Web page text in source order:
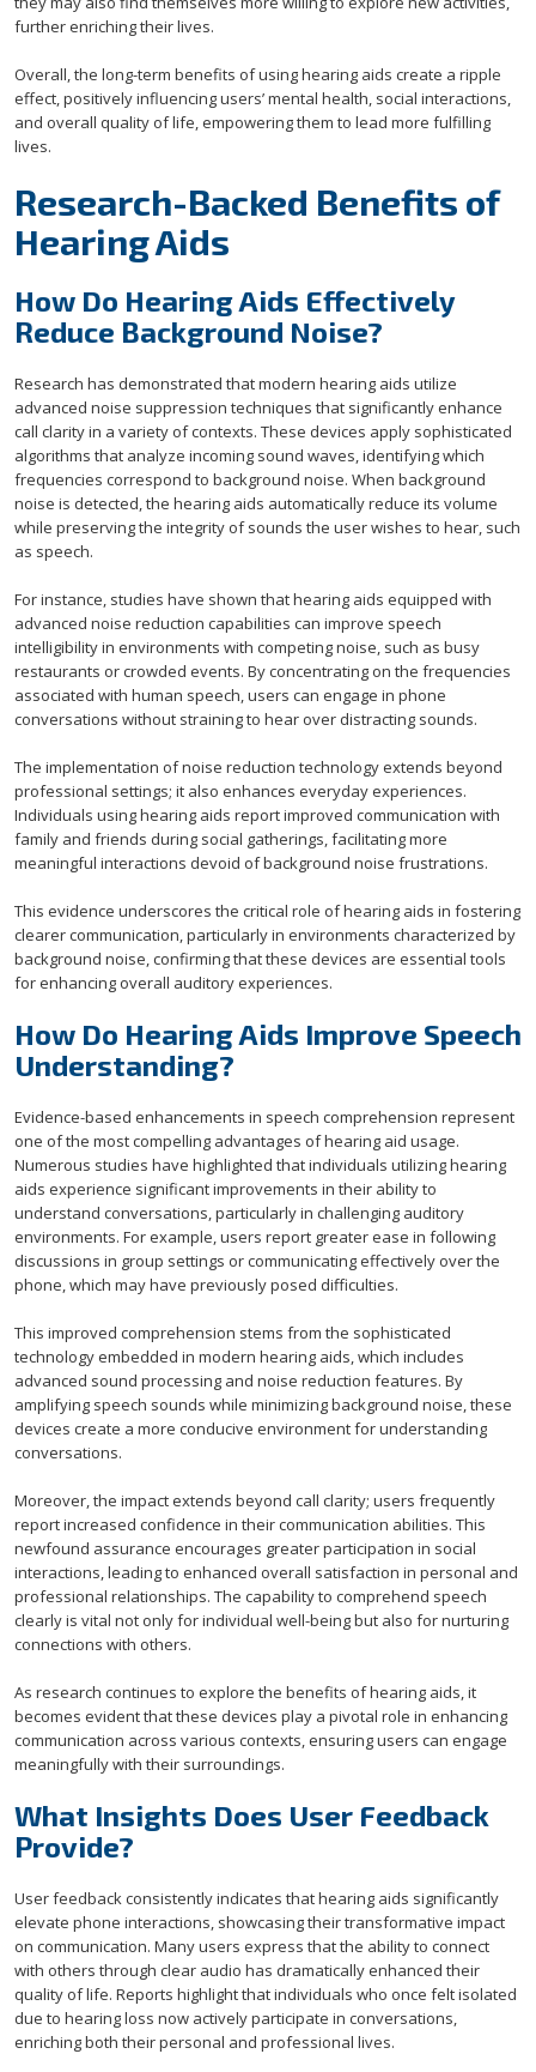
further enriching their lives.
Overall, the long-term benefits of using hearing aids create a ripple
effect, positively influencing users’ mental health, social interactions,
and overall quality of life, empowering them to lead more fulfilling
lives.
Research-Backed Benefits of
Hearing Aids
How Do Hearing Aids Effectively
Reduce Background Noise?
Research has demonstrated that modern hearing aids utilize
advanced noise suppression techniques that significantly enhance
call clarity in a variety of contexts. These devices apply sophisticated
algorithms that analyze incoming sound waves, identifying which
frequencies correspond to background noise. When background
noise is detected, the hearing aids automatically reduce its volume
while preserving the integrity of sounds the user wishes to hear, such
as speech.
For instance, studies have shown that hearing aids equipped with
advanced noise reduction capabilities can improve speech
intelligibility in environments with competing noise, such as busy
restaurants or crowded events. By concentrating on the frequencies
associated with human speech, users can engage in phone
conversations without straining to hear over distracting sounds.
The implementation of noise reduction technology extends beyond
professional settings; it also enhances everyday experiences.
Individuals using hearing aids report improved communication with
family and friends during social gatherings, facilitating more
meaningful interactions devoid of background noise frustrations.
This evidence underscores the critical role of hearing aids in fostering
clearer communication, particularly in environments characterized by
background noise, confirming that these devices are essential tools
for enhancing overall auditory experiences.
How Do Hearing Aids Improve Speech
Understanding?
Evidence-based enhancements in speech comprehension represent
one of the most compelling advantages of hearing aid usage.
Numerous studies have highlighted that individuals utilizing hearing
aids experience significant improvements in their ability to
understand conversations, particularly in challenging auditory
environments. For example, users report greater ease in following
discussions in group settings or communicating effectively over the
phone, which may have previously posed difficulties.
This improved comprehension stems from the sophisticated
technology embedded in modern hearing aids, which includes
advanced sound processing and noise reduction features. By
amplifying speech sounds while minimizing background noise, these
devices create a more conducive environment for understanding
conversations.
Moreover, the impact extends beyond call clarity; users frequently
report increased confidence in their communication abilities. This
newfound assurance encourages greater participation in social
interactions, leading to enhanced overall satisfaction in personal and
professional relationships. The capability to comprehend speech
clearly is vital not only for individual well-being but also for nurturing
connections with others.
As research continues to explore the benefits of hearing aids, it
becomes evident that these devices play a pivotal role in enhancing
communication across various contexts, ensuring users can engage
meaningfully with their surroundings.
What Insights Does User Feedback
Provide?
User feedback consistently indicates that hearing aids significantly
elevate phone interactions, showcasing their transformative impact
on communication. Many users express that the ability to connect
with others through clear audio has dramatically enhanced their
quality of life. Reports highlight that individuals who once felt isolated
due to hearing loss now actively participate in conversations,
enriching both their personal and professional lives.